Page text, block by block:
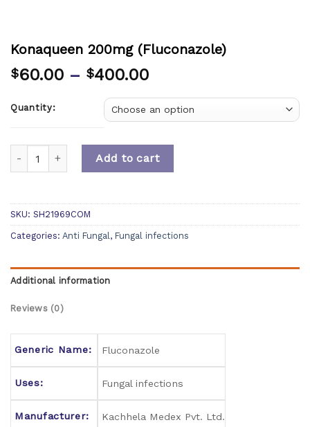
Konaqueen 200mg (Fluconazole)
$60.00 – $400.00
Quantity:
Add to cart
SKU: SH21969COM
Categories: Anti Fungal , Fungal infections
Additional information
Reviews (0)
Generic Name: Fluconazole
Uses: Fungal infections
Manufacturer: Kachhela Medex Pvt. Ltd.